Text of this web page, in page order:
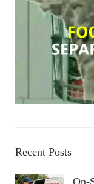
Recent Posts